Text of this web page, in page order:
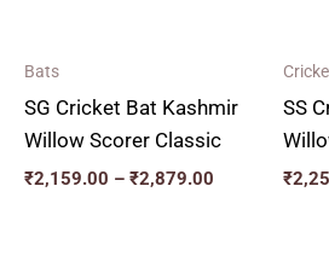
Bats
SG Cricket Bat Kashmir
Willow Scorer Classic
₹2,159.00 – ₹2,879.00
SS
₹